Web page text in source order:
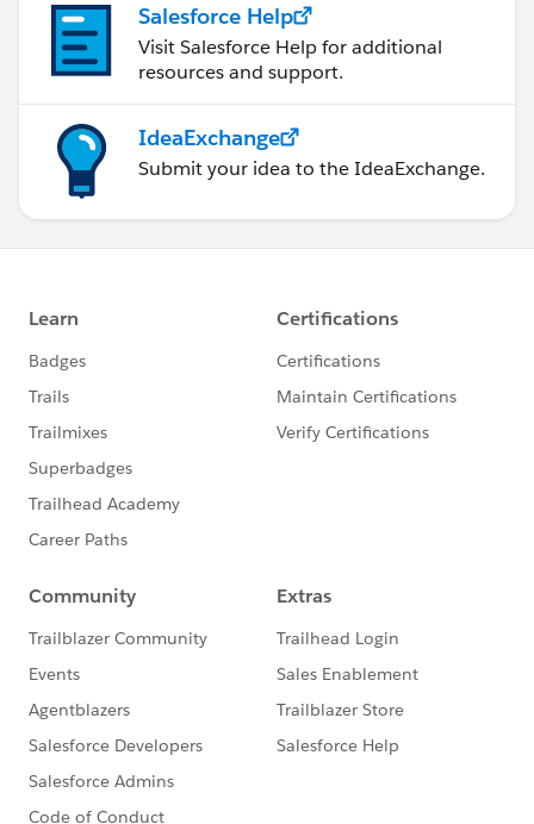
Salesforce Help
Visit Salesforce Help for additional
resources and support.
IdeaExchange
Submit your idea to the IdeaExchange.